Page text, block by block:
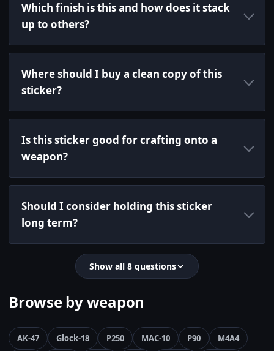
Which finish is this and how does it stack
up to others?
Where should I buy a clean copy of this
sticker?
Is this sticker good for crafting onto a
weapon?
Should I consider holding this sticker
long term?
Show all 8 questions
Browse by weapon
AK-47 Glock-18 P250 MAC-10 P90
M4A4